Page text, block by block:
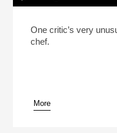
Play /
pause
Restaurant
One critic’s very
chef.
More